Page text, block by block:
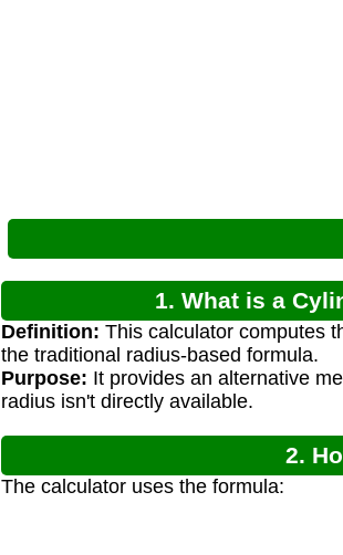
1. What is a
Definition: This calculator computes
the traditional radius-based formula.
Purpose: It provides an alternative
radius isn't directly available.
2.
The calculator uses the formula: